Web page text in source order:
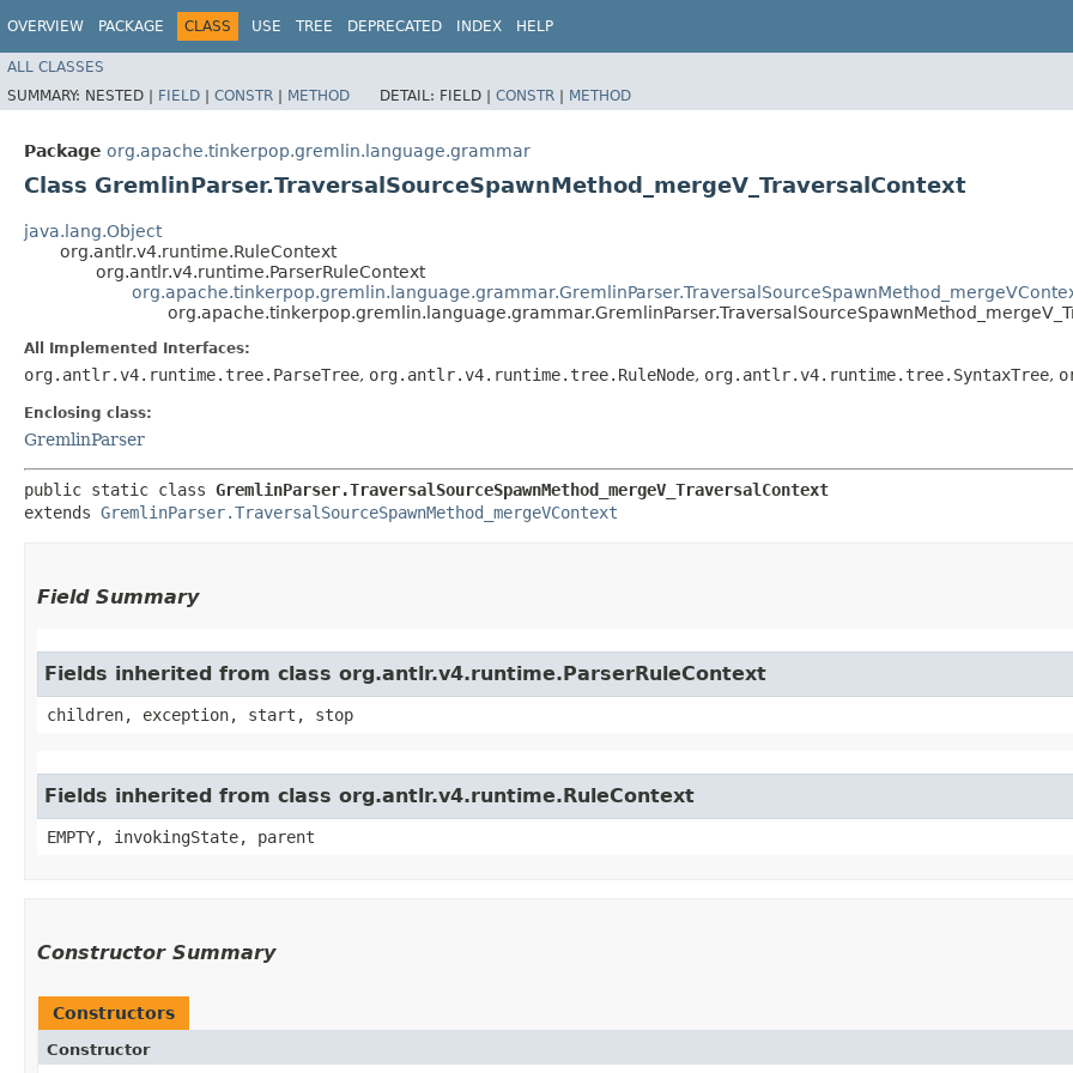
OVERVIEW PACKAGE CLASS USE TREE DEPRECATED INDEX HELP
ALL CLASSES
SUMMARY: NESTED | FIELD | CONSTR | METHOD DETAIL: FIELD | CONSTR | METHOD
Package org.apache.tinkerpop.gremlin.language.grammar
Class GremlinParser.TraversalSourceSpawnMethod_mergeV_TraversalContext
java.lang.Object
org.antlr.v4.runtime.RuleContext
org.antlr.v4.runtime.ParserRuleContext
All Implemented Interfaces:
org.antlr.v4.runtime.tree.ParseTree, org.antlr.v4.runtime.tree.RuleNode, org.antlr.v4.runtime.tree.SyntaxTree,
Enclosing class:
GremlinParser
public static class GremlinParser.TraversalSourceSpawnMethod_mergeV_TraversalContext
extends GremlinParser.TraversalSourceSpawnMethod_mergeVContext
Field Summary
Fields inherited from class org.antlr.v4.runtime.ParserRuleContext
children, exception, start, stop
Fields inherited from class org.antlr.v4.runtime.RuleContext
EMPTY, invokingState, parent
Constructor Summary
Constructors
Constructor